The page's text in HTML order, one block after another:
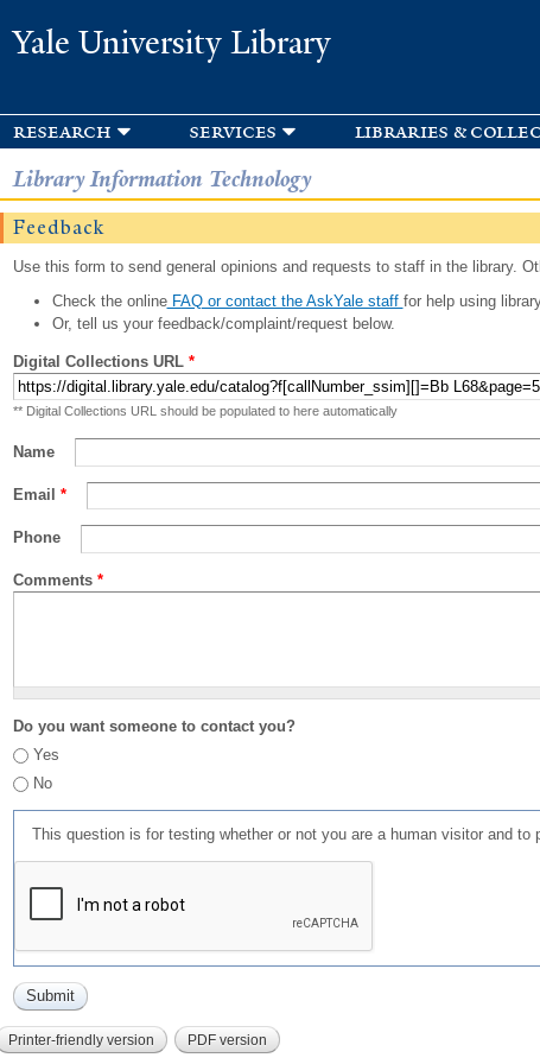
Yale University Library
research services libraries &
Library Information Technology
Feedback
Use this form to send general opinions and requests to staff in the library.
Check the onlineFAQ or contact the AskYale staff for help using
Or, tell us your feedback/complaint/request below.
Digital Collections URL *
** Digital Collections URL should be populated to here automatically
Name
Email *
Phone
Comments *
Do you want someone to contact you?
Yes
No
This question is for testing whether or not you are a human visitor and to
Printer-friendly version PDF version